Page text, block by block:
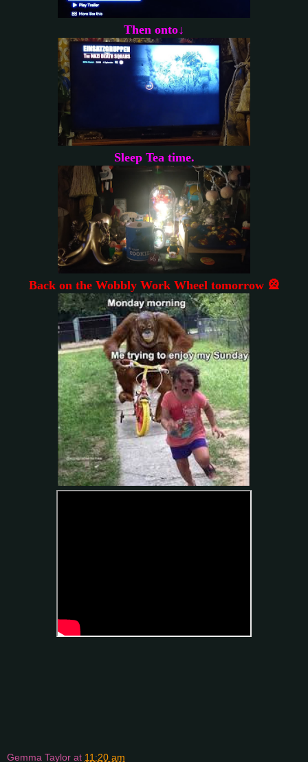
Then onto↓
Sleep Tea time.
Back on the Wobbly Work Wheel tomorrow 🎡
Gemma Taylor at 11:20 am